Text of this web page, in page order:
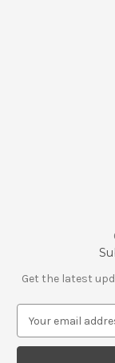
Get the latest
a